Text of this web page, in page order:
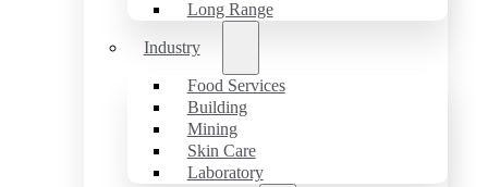
Long Range
Industry
Food Services
Building
Mining
Skin Care
Laboratory